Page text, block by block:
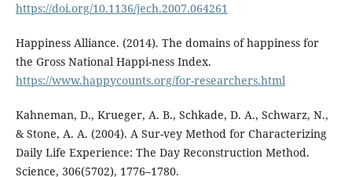
https://doi.org/10.1136/jech.2007.064261
Happiness Alliance. (2014). The domains of happiness for
the Gross National Happi-ness Index.
https://www.happycounts.org/for-researchers.html
Kahneman, D., Krueger, A. B., Schkade, D. A., Schwarz, N.,
& Stone, A. A. (2004). A Sur-vey Method for Characterizing
Daily Life Experience: The Day Reconstruction Method.
Science, 306(5702), 1776–1780.